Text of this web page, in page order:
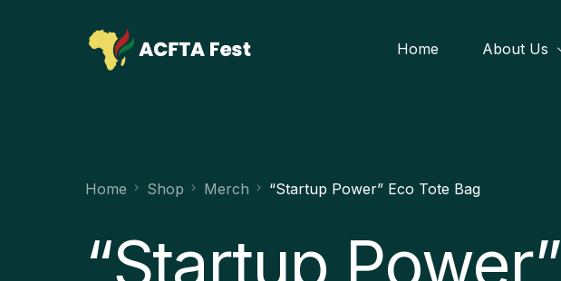
Home About Us
Home Shop Merch “Startup Power” Eco Tote Bag
“Startup Power”